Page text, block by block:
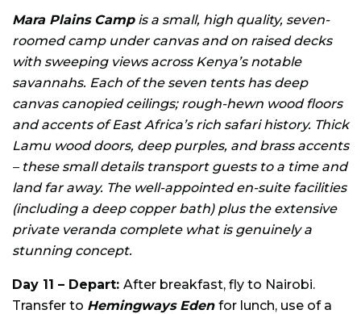
Mara Plains Campis a small, high quality, seven-
roomed camp under canvas and on raised decks
with sweeping views across Kenya’s notable
savannahs. Each of the seven tents has deep
canvas canopied ceilings; rough-hewn wood floors
and accents of East Africa’s rich safari history. Thick
Lamu wood doors, deep purples, and brass accents
– these small details transport guests to a time and
land far away. The well-appointed en-suite facilities
(including a deep copper bath) plus the extensive
private veranda complete what is genuinely a
stunning concept.
Day 11 – Depart: After breakfast, fly to Nairobi.
Transfer to Hemingways Eden for lunch, use of a